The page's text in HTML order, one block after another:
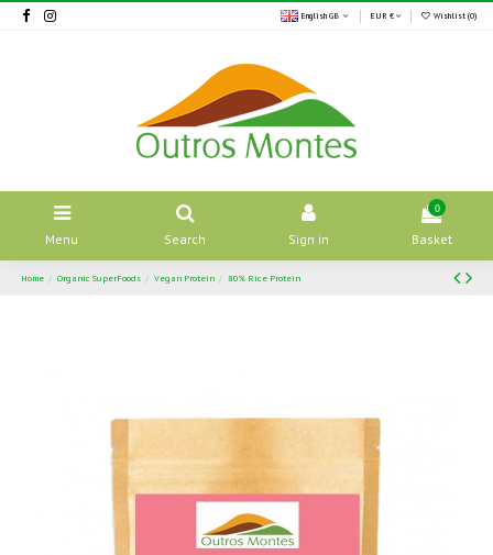
English GB EUR € Wishlist (0)
Menu Search Sign in
0
Basket
Home Organic SuperFoods Vegan Protein 80% Rice Protein